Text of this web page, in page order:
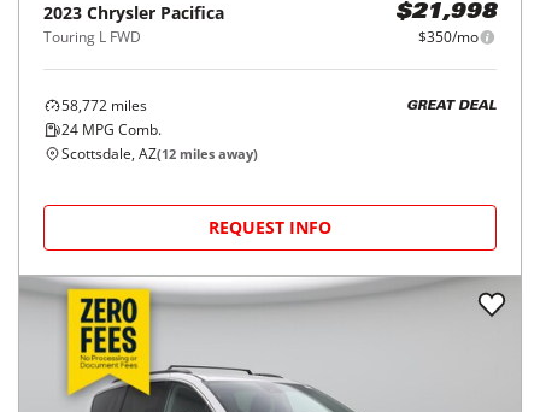
2023 Chrysler Pacifica
Touring L FWD
$21,998
$350/mo
58,772 miles
24 MPG Comb.
GREAT DEAL
Scottsdale, AZ(12 miles away)
REQUEST INFO